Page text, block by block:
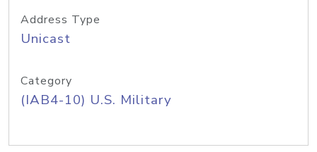
Address Type
Unicast
Category
(IAB4-10) U.S. Military